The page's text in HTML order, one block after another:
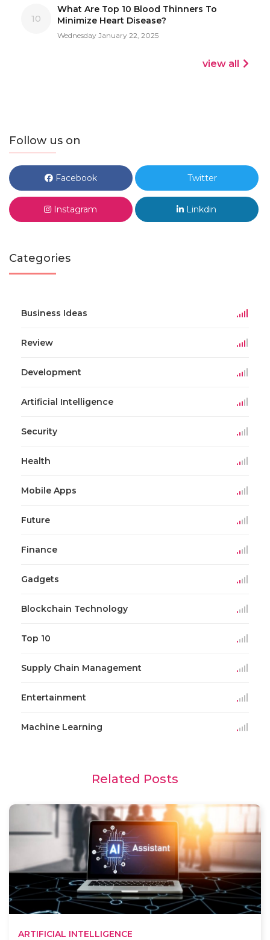
10
What Are Top 10 Blood Thinners To
Minimize Heart Disease?
Wednesday January 22, 2025
view all
Follow us on
Facebook Twitter
Instagram Linkdin
Categories
Business Ideas
Review
Development
Artificial Intelligence
Security
Health
Mobile Apps
Future
Finance
Gadgets
Blockchain Technology
Top 10
Supply Chain Management
Entertainment
Machine Learning
Related Posts
ARTIFICIAL INTELLIGENCE